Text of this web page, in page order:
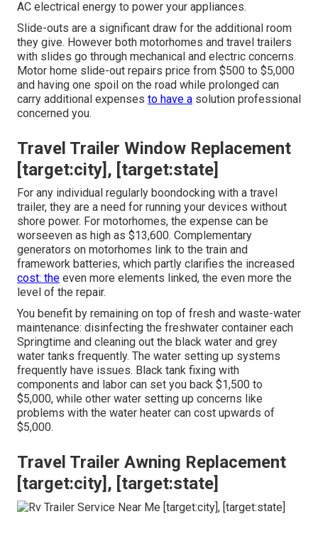
AC electrical energy to power your appliances.
Slide-outs are a significant draw for the additional room
they give. However both motorhomes and travel trailers
with slides go through mechanical and electric concerns.
Motor home slide-out repairs price from $500 to $5,000
and having one spoil on the road while prolonged can
carry additional expenses to have a solution professional
concerned you.
Travel Trailer Window Replacement
[target:city], [target:state]
For any individual regularly boondocking with a travel
trailer, they are a need for running your devices without
shore power. For motorhomes, the expense can be
worseeven as high as $13,600. Complementary
generators on motorhomes link to the train and
framework batteries, which partly clarifies the increased
cost: the even more elements linked, the even more the
level of the repair.
You benefit by remaining on top of fresh and waste-water
maintenance: disinfecting the freshwater container each
Springtime and cleaning out the black water and grey
water tanks frequently. The water setting up systems
frequently have issues. Black tank fixing with
components and labor can set you back $1,500 to
$5,000, while other water setting up concerns like
problems with the water heater can cost upwards of
$5,000.
Travel Trailer Awning Replacement
[target:city], [target:state]